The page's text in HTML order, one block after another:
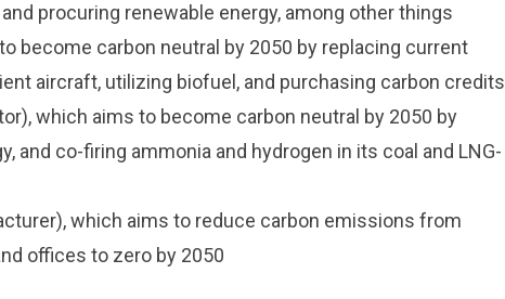
procuring renewable energy, among other things
become carbon neutral by 2050 by replacing current
aircraft, utilizing biofuel, and purchasing carbon credits
which aims to become carbon neutral by 2050 by
and co-firing ammonia and hydrogen in its coal and LNG-
which aims to reduce carbon emissions from
offices to zero by 2050